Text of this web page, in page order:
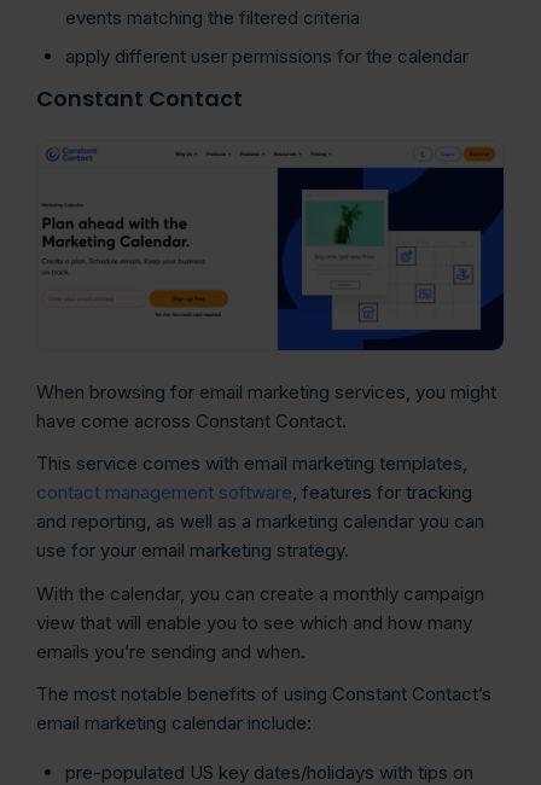
events matching the filtered criteria
apply different user permissions for the calendar
Constant Contact
When browsing for email marketing services, you might
have come across Constant Contact.
This service comes with email marketing templates,
contact management software, features for tracking
and reporting, as well as a marketing calendar you can
use for your email marketing strategy.
With the calendar, you can create a monthly campaign
view that will enable you to see which and how many
emails you’re sending and when.
The most notable benefits of using Constant Contact’s
email marketing calendar include:
pre-populated US key dates/holidays with tips on